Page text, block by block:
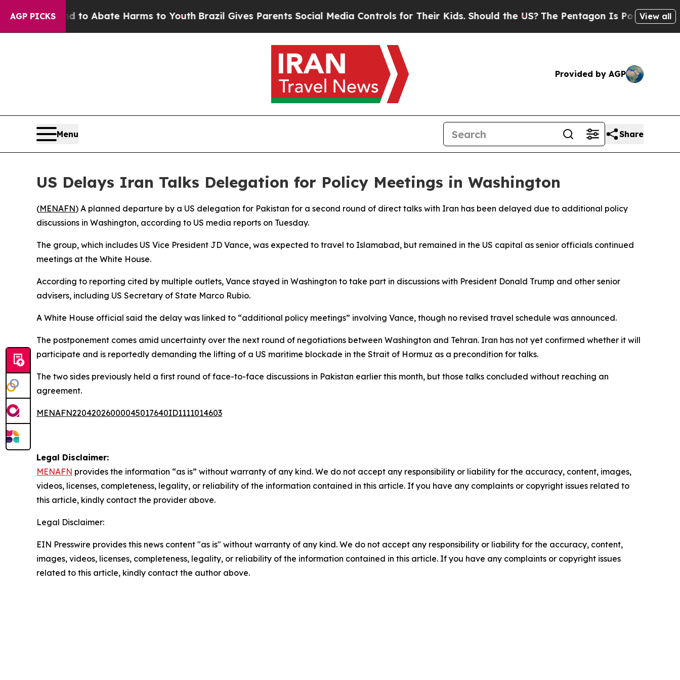
AGP PICKS
Fund to Abate Harms to YouthBrazil Gives Parents Social Media Controls for Their Kids. Should the US?The Pentagon Is Posting Cryptic
View all
Provided by AGP
Menu Share
US Delays Iran Talks Delegation for Policy Meetings in Washington
(MENAFN) A planned departure by a US delegation for Pakistan for a second round of direct talks with Iran has been delayed due to additional policy
discussions in Washington, according to US media reports on Tuesday.
The group, which includes US Vice President JD Vance, was expected to travel to Islamabad, but remained in the US capital as senior officials continued
meetings at the White House.
According to reporting cited by multiple outlets, Vance stayed in Washington to take part in discussions with President Donald Trump and other senior
advisers, including US Secretary of State Marco Rubio.
A White House official said the delay was linked to “additional policy meetings” involving Vance, though no revised travel schedule was announced.
The postponement comes amid uncertainty over the next round of negotiations between Washington and Tehran. Iran has not yet confirmed whether it will
participate and is reportedly demanding the lifting of a US maritime blockade in the Strait of Hormuz as a precondition for talks.
The two sides previously held a first round of face-to-face discussions in Pakistan earlier this month, but those talks concluded without reaching an
agreement.
MENAFN22042026000045017640ID1111014603
Legal Disclaimer:
MENAFN provides the information “as is” without warranty of any kind. We do not accept any responsibility or liability for the accuracy, content, images,
videos, licenses, completeness, legality, or reliability of the information contained in this article. If you have any complaints or copyright issues related to
this article, kindly contact the provider above.
Legal Disclaimer:
EIN Presswire provides this news content "as is" without warranty of any kind. We do not accept any responsibility or liability for the accuracy, content,
images, videos, licenses, completeness, legality, or reliability of the information contained in this article. If you have any complaints or copyright issues
related to this article, kindly contact the author above.